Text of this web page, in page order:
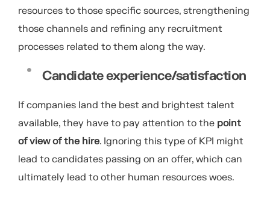
resources to those specific sources, strengthening
those channels and refining any recruitment
processes related to them along the way.
Candidate experience/satisfaction
If companies land the best and brightest talent
available, they have to pay attention to the point
of view of the hire. Ignoring this type of KPI might
lead to candidates passing on an offer, which can
ultimately lead to other human resources woes.